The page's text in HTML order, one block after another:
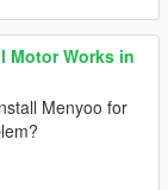
Motor Works in
Menyoo for